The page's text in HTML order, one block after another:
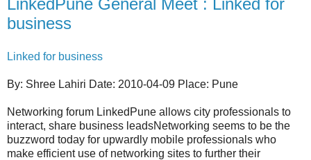
LinkedPune General Meet : Linked for
business
Linked for business
By: Shree Lahiri Date: 2010-04-09 Place: Pune
Networking forum LinkedPune allows city professionals to
interact, share business leadsNetworking seems to be the
buzzword today for upwardly mobile professionals who
make efficient use of networking sites to further their